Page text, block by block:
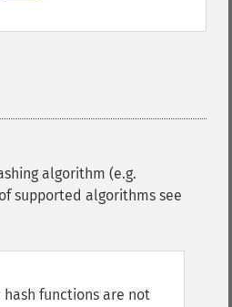
algorithm (e.g.
supported algorithms see
functions are not